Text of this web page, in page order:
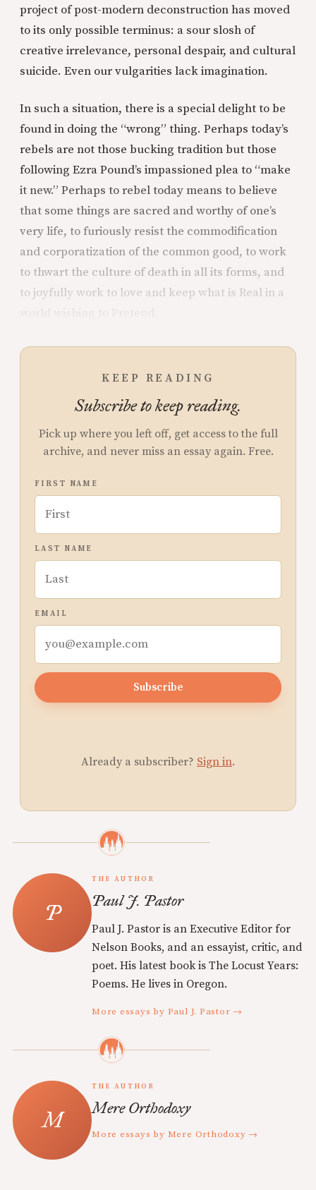
project of post-modern deconstruction has moved
to its only possible terminus: a sour slosh of
creative irrelevance, personal despair, and cultural
suicide. Even our vulgarities lack imagination.
In such a situation, there is a special delight to be
found in doing the “wrong” thing. Perhaps today’s
rebels are not those bucking tradition but those
following Ezra Pound’s impassioned plea to “make
it new.” Perhaps to rebel today means to believe
that some things are sacred and worthy of one’s
very life, to furiously resist the commodification
and corporatization of the common good, to work
to thwart the culture of death in all its forms, and
to joyfully work to love and keep what is Real in a
KEEP READING
Subscribe to keep reading.
Pick up where you left off, get access to the full
archive, and never miss an essay again. Free.
FIRST NAME
LAST NAME
EMAIL
Subscribe
Already a subscriber? Sign in.
THE AUTHOR
Paul J. Pastor
Paul J. Pastor is an Executive Editor for
Nelson Books, and an essayist, critic, and
poet. His latest book is The Locust Years:
Poems. He lives in Oregon.
More essays by Paul J. Pastor →
THE AUTHOR
Mere Orthodoxy
More essays by Mere Orthodoxy →